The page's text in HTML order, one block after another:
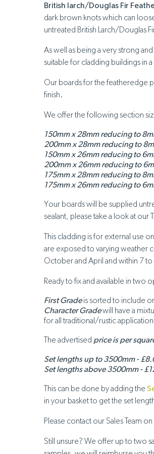
British larch/Douglas Fir
dark brown knots which can
untreated British Larch/Douglas
As well as being a very strong
suitable for cladding buildings in
Our boards for the featheredge
finish.
We offer the following section
150mm x 28mm reducing to
200mm x 28mm reducing to
150mm x 26mm reducing to
200mm x 26mm reducing to
175mm x 28mm reducing to
175mm x 26mm reducing to
Your boards will be supplied
sealant, please take a look at our
This cladding is for external use
are exposed to varying weather
October and April and within 7 to
Ready to fix and available in two
First Gradeis sorted to include
Character Gradewill have a
for all traditional/rustic
The advertised price is per
Set lengths up to 3500mm -
Set lengths above 3500mm -
This can be done by adding the
in your basket to get the set
Please contact our Sales Team on
Still unsure? We offer up to two